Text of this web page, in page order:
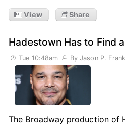
View Share
Hadestown Has to Find
Tue 10:48am By Jason P. Frank
The Broadway production of